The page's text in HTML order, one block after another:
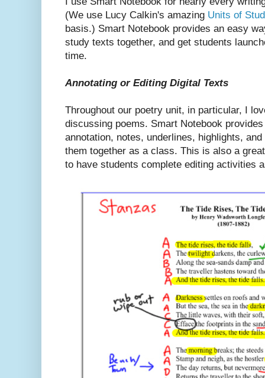
(We use Lucy Calkin's amazing Units of
basis.) Smart Notebook provides an easy
study texts together, and get students
time.
Annotating or Editing Digital Texts
Throughout our poetry unit, in particular, I
discussing poems. Smart Notebook
annotation, notes, underlines, highlights,
them together as a class. This is also a
to have students complete editing activities